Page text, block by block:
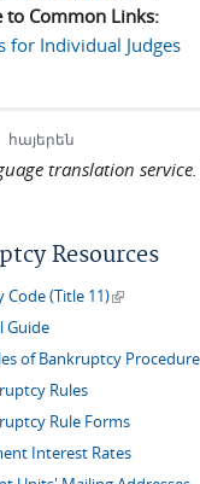
to Common Links:
for Individual Judges
հայերեն
translation
Resources
Code (Title 11)(link is
Guide
of Bankruptcy Procedure
Rules
Rule Forms
Interest Rates